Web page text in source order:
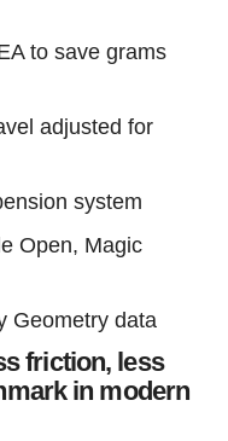
to save grams
adjusted for
system
Open, Magic
Geometry data
friction, less
in modern